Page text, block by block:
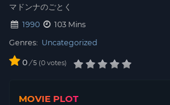
マドンナのごとく
1990
103 Mins
Genres: Uncategorized
0 / 5 0 votes
MOVIE PLOT